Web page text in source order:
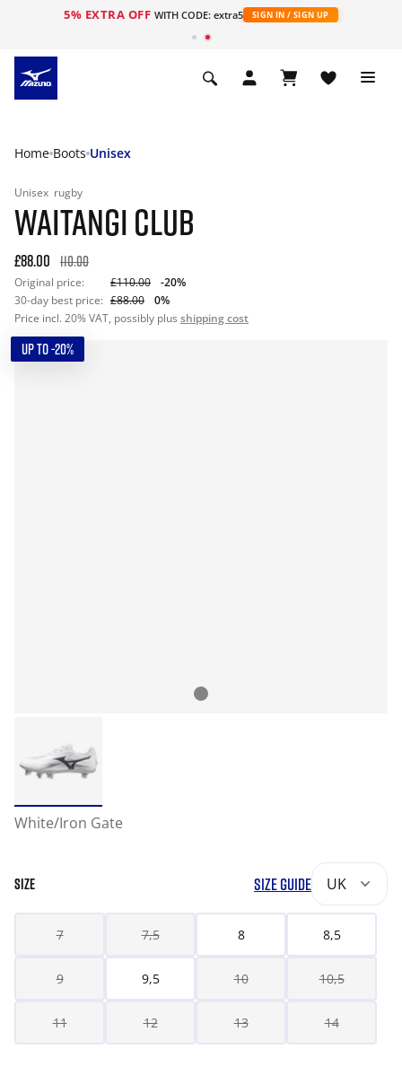
5% EXTRA OFF WITH CODE: extra5 SIGN IN / SIGN UP
Home Boots Unisex
Unisex rugby
WAITANGI CLUB
£88.00 110.00
Original price: £110.00
-20%
30-day best price: £88.00
0%
Price incl. 20% VAT, possibly plus shipping cost
UP TO -20%
White/Iron Gate
SIZE SIZE GUIDE UK
7 7,5 8 8,5
9 9,5 10 10,5
11 12 13 14